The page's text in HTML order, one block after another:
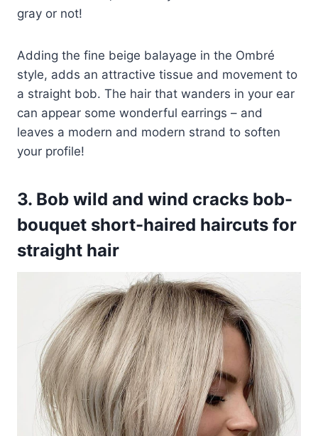
gray or not!
Adding the fine beige balayage in the Ombré
style, adds an attractive tissue and movement to
a straight bob. The hair that wanders in your ear
can appear some wonderful earrings – and
leaves a modern and modern strand to soften
your profile!
3. Bob wild and wind cracks bob-
bouquet short-haired haircuts for
straight hair